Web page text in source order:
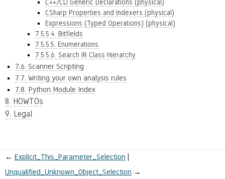
C++/CLI Generic Declarations (physical)
CSharp Properties and Indexers (physical)
Expressions (Typed Operations) (physical)
7.5.5.4. Bitfields
7.5.5.5. Enumerations
7.5.5.6. Search IR Class Hierarchy
7.6. Scanner Scripting
7.7. Writing your own analysis rules
7.8. Python Module Index
8. HOWTOs
9. Legal
← Explicit_This_Parameter_Selection
Unqualified_Unknown_Object_Selection →